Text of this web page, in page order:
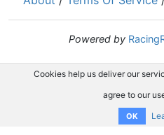
Powered by
Cookies help us deliver our
agree to our
OK